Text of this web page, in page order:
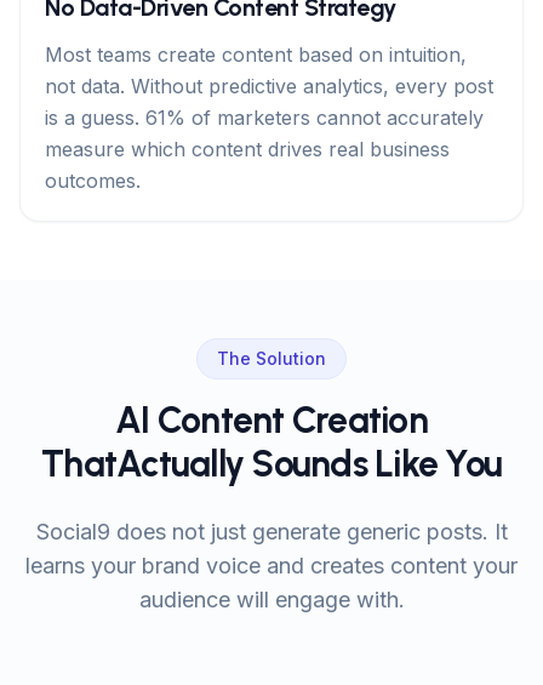
No Data-Driven Content Strategy
Most teams create content based on intuition,
not data. Without predictive analytics, every post
is a guess. 61% of marketers cannot accurately
measure which content drives real business
outcomes.
The Solution
AI Content Creation
ThatActually Sounds Like You
Social9 does not just generate generic posts. It
learns your brand voice and creates content your
audience will engage with.